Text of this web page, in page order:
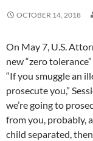
OCTOBER 14, 2018
On May 7, U.S.
new “zero
“If you smuggle an
prosecute you,”
we’re going to
from you, probably,
child separated,